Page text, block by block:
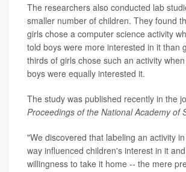
The researchers also conducted lab
smaller number of children. They found
girls chose a computer science activity
told boys were more interested in it than
thirds of girls chose such an activity
boys were equally interested it.
The study was published recently in the
Proceedings of the National Academy of
"We discovered that labeling an activity
way influenced children's interest in it
willingness to take it home -- the mere